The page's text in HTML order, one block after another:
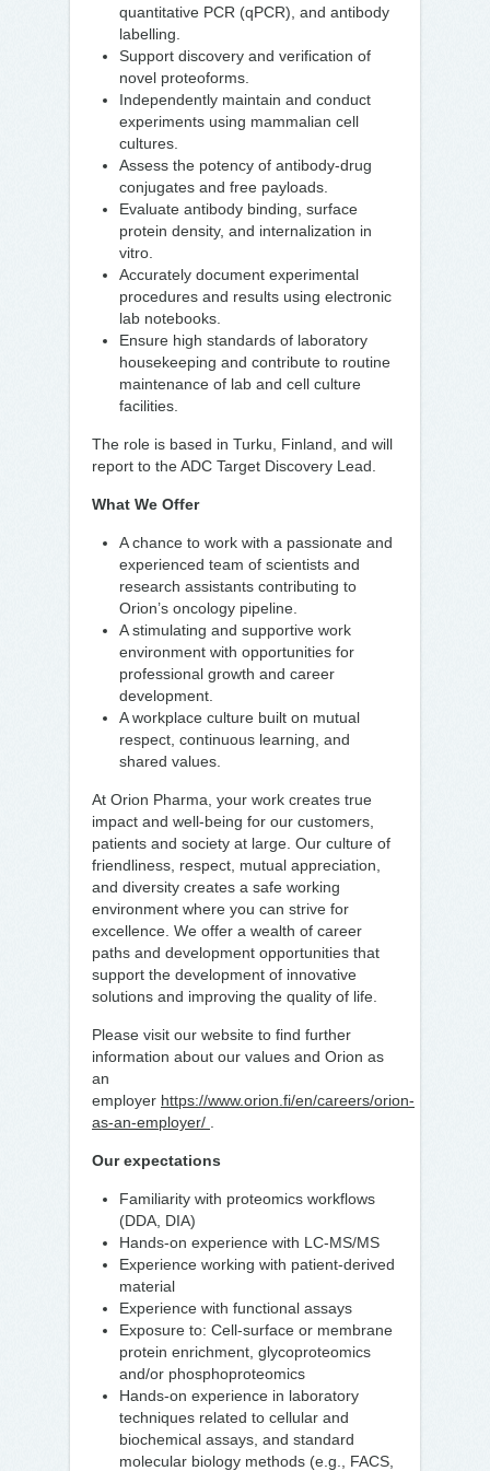
quantitative PCR (qPCR), and antibody
labelling.
Support discovery and verification of
novel proteoforms.
Independently maintain and conduct
experiments using mammalian cell
cultures.
Assess the potency of antibody-drug
conjugates and free payloads.
Evaluate antibody binding, surface
protein density, and internalization in
vitro.
Accurately document experimental
procedures and results using electronic
lab notebooks.
Ensure high standards of laboratory
housekeeping and contribute to routine
maintenance of lab and cell culture
facilities.
The role is based in Turku, Finland, and will
report to the ADC Target Discovery Lead.
What We Offer
A chance to work with a passionate and
experienced team of scientists and
research assistants contributing to
Orion’s oncology pipeline.
A stimulating and supportive work
environment with opportunities for
professional growth and career
development.
A workplace culture built on mutual
respect, continuous learning, and
shared values.
At Orion Pharma, your work creates true
impact and well-being for our customers,
patients and society at large. Our culture of
friendliness, respect, mutual appreciation,
and diversity creates a safe working
environment where you can strive for
excellence. We offer a wealth of career
paths and development opportunities that
support the development of innovative
solutions and improving the quality of life.
Please visit our website to find further
information about our values and Orion as
an
employer https://www.orion.fi/en/careers/orion-
as-an-employer/
Our expectations
Familiarity with proteomics workflows
(DDA, DIA)
Hands-on experience with LC-MS/MS
Experience working with patient-derived
material
Experience with functional assays
Exposure to: Cell-surface or membrane
protein enrichment, glycoproteomics
and/or phosphoproteomics
Hands-on experience in laboratory
techniques related to cellular and
biochemical assays, and standard
molecular biology methods (e.g., FACS,